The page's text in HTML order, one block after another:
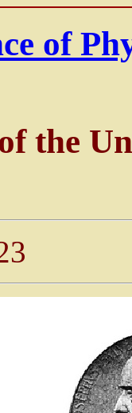
of
the